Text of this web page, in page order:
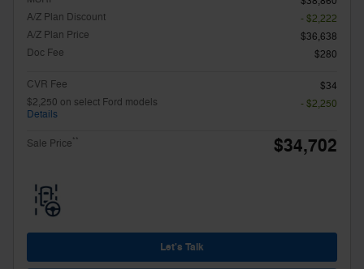
A/Z Plan Discount
- $2,222
A/Z Plan Price
$36,638
Doc Fee
$280
CVR Fee
$34
$2,250 on select Ford models
Details
- $2,250
Sale Price** $34,702
Let's Talk